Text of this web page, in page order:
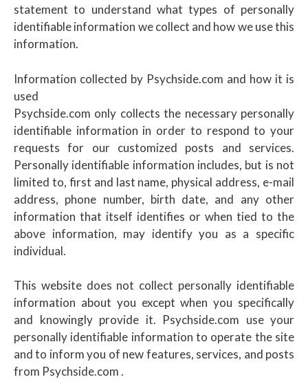
statement to understand what types of personally
identifiable information we collect and how we use this
information.
Information collected by Psychside.com and how it is
used
Psychside.com only collects the necessary personally
identifiable information in order to respond to your
requests for our customized posts and services.
Personally identifiable information includes, but is not
limited to, first and last name, physical address, e-mail
address, phone number, birth date, and any other
information that itself identifies or when tied to the
above information, may identify you as a specific
individual.
This website does not collect personally identifiable
information about you except when you specifically
and knowingly provide it. Psychside.com use your
personally identifiable information to operate the site
and to inform you of new features, services, and posts
from Psychside.com .